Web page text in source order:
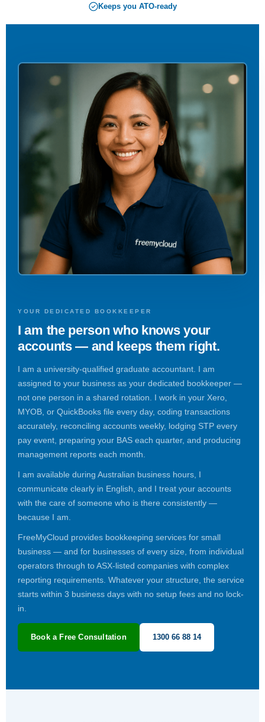
Keeps you ATO-ready
YOUR DEDICATED BOOKKEEPER
I am the person who knows your
accounts — and keeps them right.
I am a university-qualified graduate accountant. I am
assigned to your business as your dedicated bookkeeper —
not one person in a shared rotation. I work in your Xero,
MYOB, or QuickBooks file every day, coding transactions
accurately, reconciling accounts weekly, lodging STP every
pay event, preparing your BAS each quarter, and producing
management reports each month.
I am available during Australian business hours, I
communicate clearly in English, and I treat your accounts
with the care of someone who is there consistently —
because I am.
FreeMyCloud provides bookkeeping services for small
business — and for businesses of every size, from individual
operators through to ASX-listed companies with complex
reporting requirements. Whatever your structure, the service
starts within 3 business days with no setup fees and no lock-
in.
Book a Free Consultation 1300 66 88 14